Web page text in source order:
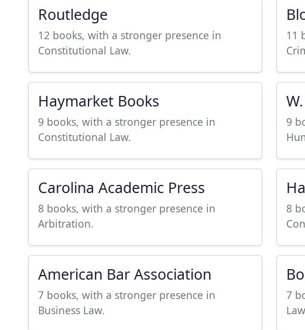
Routledge
12 books, with a stronger presence in
Constitutional Law.
11
Haymarket Books
9 books, with a stronger presence in
Constitutional Law.
9
Carolina Academic Press
8 books, with a stronger presence in
Arbitration.
8
American Bar Association
7 books, with a stronger presence in
Business Law.
7